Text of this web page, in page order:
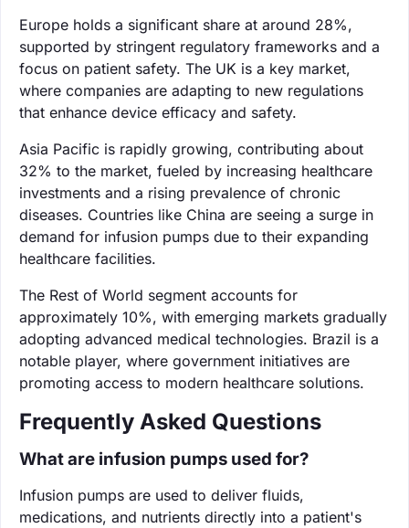
Europe holds a significant share at around 28%,
supported by stringent regulatory frameworks and a
focus on patient safety. The UK is a key market,
where companies are adapting to new regulations
that enhance device efficacy and safety.
Asia Pacific is rapidly growing, contributing about
32% to the market, fueled by increasing healthcare
investments and a rising prevalence of chronic
diseases. Countries like China are seeing a surge in
demand for infusion pumps due to their expanding
healthcare facilities.
The Rest of World segment accounts for
approximately 10%, with emerging markets gradually
adopting advanced medical technologies. Brazil is a
notable player, where government initiatives are
promoting access to modern healthcare solutions.
Frequently Asked Questions
What are infusion pumps used for?
Infusion pumps are used to deliver fluids,
medications, and nutrients directly into a patient's